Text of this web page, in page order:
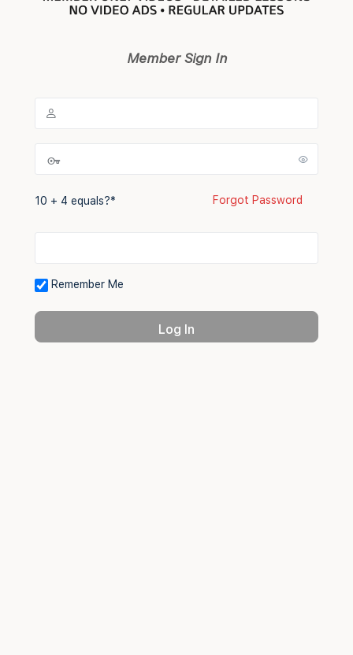
Member Sign In
10 + 4 equals?*
Remember Me
Forgot Password